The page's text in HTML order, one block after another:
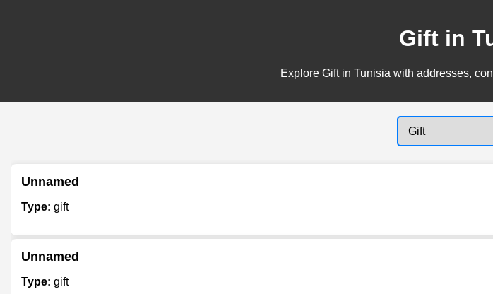
Gift in
Explore Gift in Tunisia with addresses,
Unnamed
Type: gift
Unnamed
Type: gift